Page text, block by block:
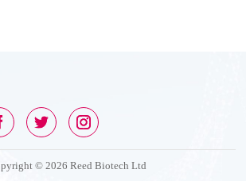
© 2026 Reed Biotech Ltd